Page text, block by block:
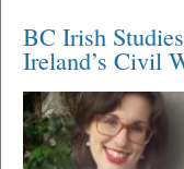
BC Irish
Ireland’s Civil